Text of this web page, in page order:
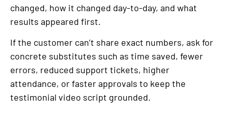
changed, how it changed day-to-day, and what
results appeared first.
If the customer can’t share exact numbers, ask for
concrete substitutes such as time saved, fewer
errors, reduced support tickets, higher
attendance, or faster approvals to keep the
testimonial video script grounded.